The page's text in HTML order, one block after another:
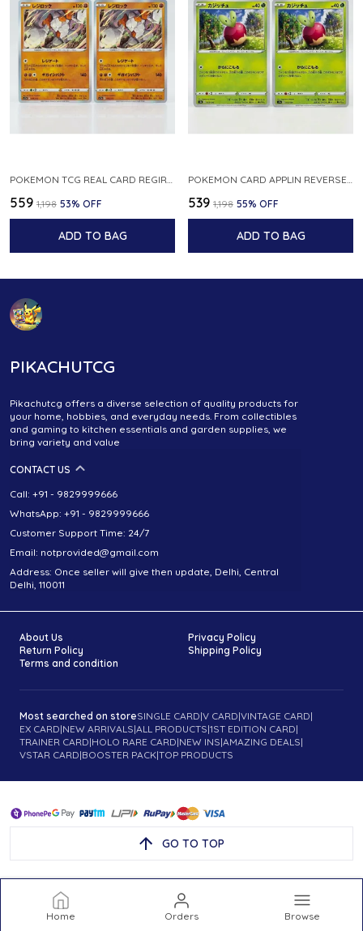
Home Orders Browse
₹559 ₹1,198 53% OFF
ADD TO BAG
₹539 ₹1,198 55% OFF
ADD TO BAG
PIKACHUTCG
Pikachutcg offers a diverse selection of quality products for
your home, hobbies, and everyday needs. From collectibles
and gaming to kitchen essentials and garden supplies, we
bring variety and value
CONTACT US
Call: +91 - 9829999666
WhatsApp: +91 - 9829999666
Customer Support Time: 24/7
Email: notprovided@gmail.com
Address: Once seller will give then update, Delhi, Central
Delhi, 110011
About Us
Privacy Policy
Return Policy
Shipping Policy
Terms and condition
Most searched on storeSINGLE CARD|V CARD|VINTAGE CARD|
EX CARD|NEW ARRIVALS|ALL PRODUCTS|1ST EDITION CARD|
TRAINER CARD|HOLO RARE CARD|NEW INS|AMAZING DEALS|
VSTAR CARD|BOOSTER PACK|TOP PRODUCTS
GO TO TOP